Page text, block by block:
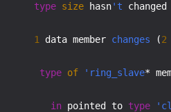
type size hasn't changed
1 data member changes (2
type of 'ring_slave*
in pointed to type